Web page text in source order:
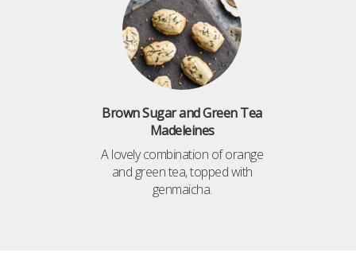
Brown Sugar and Green Tea
Madeleines
A lovely combination of orange
and green tea, topped with
genmaicha.